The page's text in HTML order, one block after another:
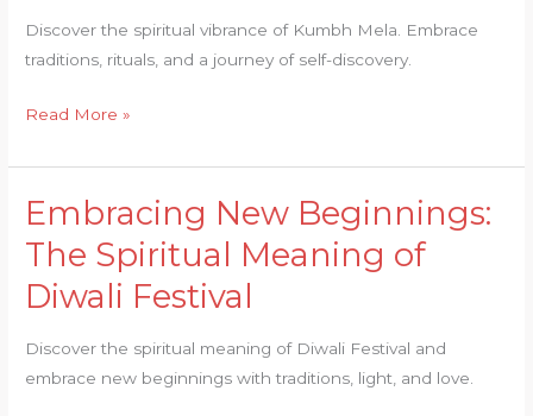
Discover the spiritual vibrance of Kumbh Mela. Embrace
traditions, rituals, and a journey of self-discovery.
Read More »
Embracing New Beginnings:
The Spiritual Meaning of
Diwali Festival
Discover the spiritual meaning of Diwali Festival and
embrace new beginnings with traditions, light, and love.
Embracing
Beginnings:
The
Meaning
of